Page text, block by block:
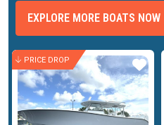
EXPLORE MORE BOATS NOW
PRICE DROP
Star